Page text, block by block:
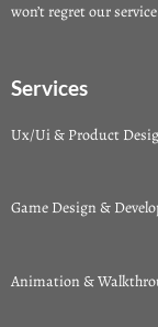
won’t regret our
Services
Ux/Ui & Product
Game Design &
Animation &